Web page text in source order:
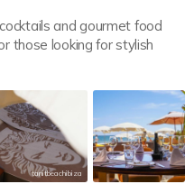
and gourmet food
those looking for stylish
tanitbeachibiza